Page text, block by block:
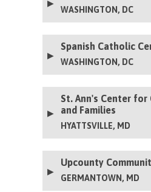
WASHINGTON, DC
Spanish Catholic
WASHINGTON, DC
St. Ann's Center for
and Families
HYATTSVILLE, MD
Upcounty
GERMANTOWN, MD